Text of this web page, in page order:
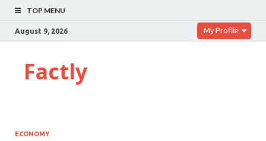
TOP MENU
August 9, 2026 My Profile
Factly
ECONOMY